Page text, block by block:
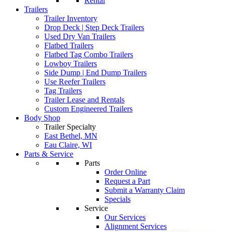
Trailers
Trailer Inventory
Drop Deck | Step Deck Trailers
Used Dry Van Trailers
Flatbed Trailers
Flatbed Tag Combo Trailers
Lowboy Trailers
Side Dump | End Dump Trailers
Use Reefer Trailers
Tag Trailers
Trailer Lease and Rentals
Custom Engineered Trailers
Body Shop
Trailer Specialty
East Bethel, MN
Eau Claire, WI
Parts & Service
Parts
Order Online
Request a Part
Submit a Warranty Claim
Specials
Service
Our Services
Alignment Services